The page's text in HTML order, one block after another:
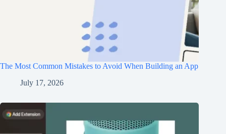
The Most Common Mistakes to Avoid When Building an App
July 17, 2026